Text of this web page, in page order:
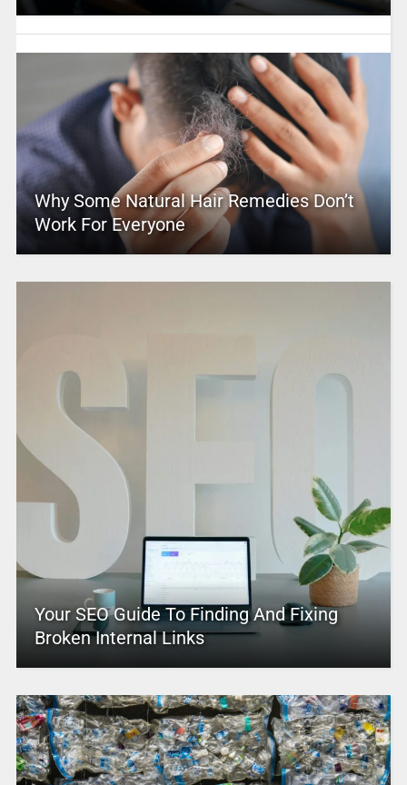
Why Some Natural Hair Remedies Don’t
Work For Everyone
Your SEO Guide To Finding And Fixing
Broken Internal Links